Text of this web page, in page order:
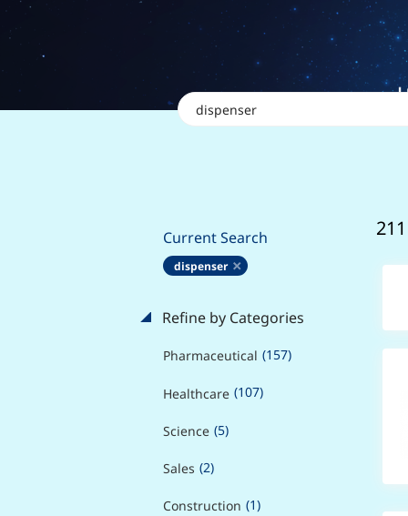
Keywords
Current Search
dispenser
Refine by Categories
Pharmaceutical (157)
Healthcare (107)
Science (5)
Sales (2)
Construction (1)